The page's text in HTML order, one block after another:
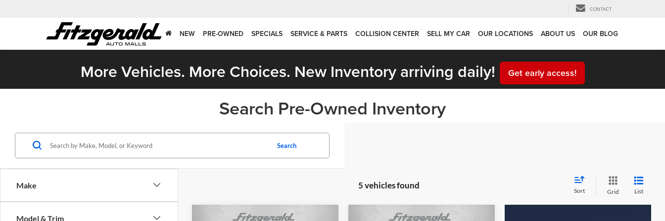
CONTACT
NEW PRE-OWNED SPECIALS SERVICE & PARTS COLLISION CENTER SELL MY CAR OUR LOCATIONS ABOUT US OUR BLOG
More Vehicles. More Choices. New Inventory arriving daily! Get early access!
Search Pre-Owned Inventory
Make
Model & Trim
Search
5 vehicles found
Sort Grid List
Compare Vehicle Compare Vehicle